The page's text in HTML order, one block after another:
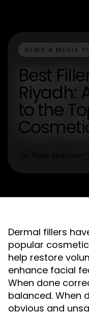
NEWS & MEDIA
Best
Riyadh:
to the
Dermal fillers
popular
help restore
enhance facial
When done
balanced. When
obvious and